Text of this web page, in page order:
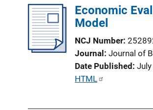
l
i
a
t
i
o
L
Economic
Model
NCJ Number
Journal Journal of
Date Published
P
HTML